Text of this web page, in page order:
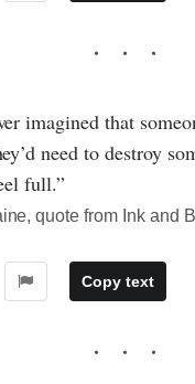
imagined that
need to destroy
full.”
quote from Ink and
Copy text